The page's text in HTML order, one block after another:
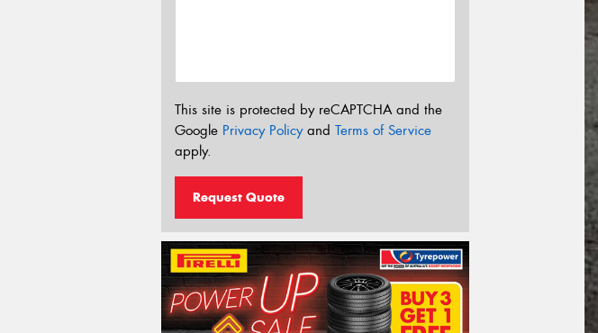
This site is protected by reCAPTCHA and the
Google Privacy Policyand Terms of Service
apply.
Request Quote